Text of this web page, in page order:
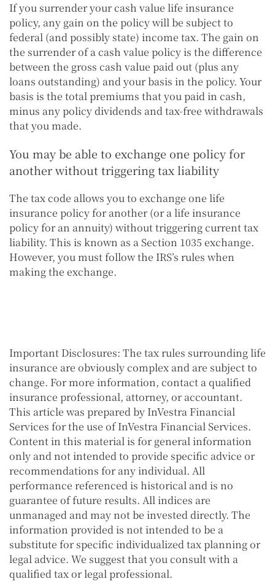
If you surrender your cash value life insurance
policy, any gain on the policy will be subject to
federal (and possibly state) income tax. The gain on
the surrender of a cash value policy is the difference
between the gross cash value paid out (plus any
loans outstanding) and your basis in the policy. Your
basis is the total premiums that you paid in cash,
minus any policy dividends and tax-free withdrawals
that you made.
You may be able to exchange one policy for
another without triggering tax liability
The tax code allows you to exchange one life
insurance policy for another (or a life insurance
policy for an annuity) without triggering current tax
liability. This is known as a Section 1035 exchange.
However, you must follow the IRS’s rules when
making the exchange.
Important Disclosures: The tax rules surrounding life
insurance are obviously complex and are subject to
change. For more information, contact a qualified
insurance professional, attorney, or accountant.
This article was prepared by InVestra Financial
Services for the use of InVestra Financial Services.
Content in this material is for general information
only and not intended to provide specific advice or
recommendations for any individual. All
performance referenced is historical and is no
guarantee of future results. All indices are
unmanaged and may not be invested directly. The
information provided is not intended to be a
substitute for specific individualized tax planning or
legal advice. We suggest that you consult with a
qualified tax or legal professional.